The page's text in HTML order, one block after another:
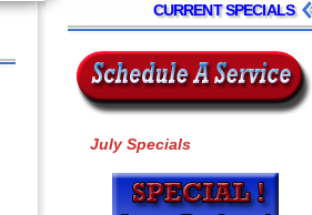
CURRENT SPECIALS
July Specials